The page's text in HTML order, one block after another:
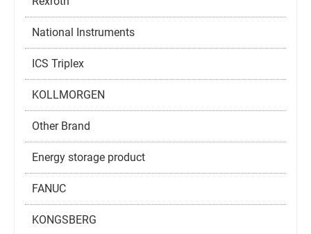
National Instruments
ICS Triplex
KOLLMORGEN
Other Brand
Energy storage product
FANUC
KONGSBERG